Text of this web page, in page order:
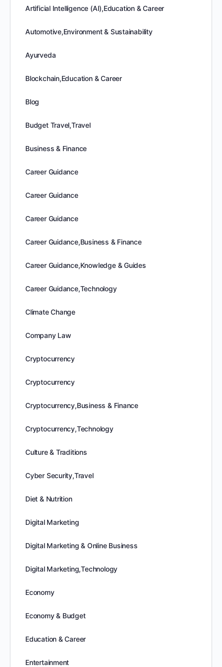
Artificial Intelligence (AI),Education & Career
Automotive,Environment & Sustainability
Ayurveda
Blockchain,Education & Career
Blog
Budget Travel,Travel
Business & Finance
Career Guidance
Career Guidance
Career Guidance
Career Guidance,Business & Finance
Career Guidance,Knowledge & Guides
Career Guidance,Technology
Climate Change
Company Law
Cryptocurrency
Cryptocurrency
Cryptocurrency,Business & Finance
Cryptocurrency,Technology
Culture & Traditions
Cyber Security,Travel
Diet & Nutrition
Digital Marketing
Digital Marketing & Online Business
Digital Marketing,Technology
Economy
Economy & Budget
Education & Career
Entertainment